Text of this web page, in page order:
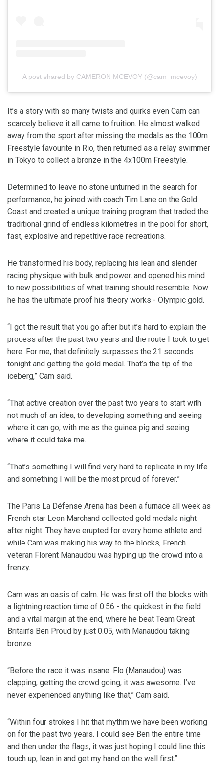
A post shared by CAMERON MCEVOY (@cam_mcevoy)
It’s a story with so many twists and quirks even Cam can
scarcely believe it all came to fruition. He almost walked
away from the sport after missing the medals as the 100m
Freestyle favourite in Rio, then returned as a relay swimmer
in Tokyo to collect a bronze in the 4x100m Freestyle.
Determined to leave no stone unturned in the search for
performance, he joined with coach Tim Lane on the Gold
Coast and created a unique training program that traded the
traditional grind of endless kilometres in the pool for short,
fast, explosive and repetitive race recreations.
He transformed his body, replacing his lean and slender
racing physique with bulk and power, and opened his mind
to new possibilities of what training should resemble. Now
he has the ultimate proof his theory works - Olympic gold.
“I got the result that you go after but it’s hard to explain the
process after the past two years and the route I took to get
here. For me, that definitely surpasses the 21 seconds
tonight and getting the gold medal. That’s the tip of the
iceberg,” Cam said.
“That active creation over the past two years to start with
not much of an idea, to developing something and seeing
where it can go, with me as the guinea pig and seeing
where it could take me.
“That’s something I will find very hard to replicate in my life
and something I will be the most proud of forever.”
The Paris La Défense Arena has been a furnace all week as
French star Leon Marchand collected gold medals night
after night. They have erupted for every home athlete and
while Cam was making his way to the blocks, French
veteran Florent Manaudou was hyping up the crowd into a
frenzy.
Cam was an oasis of calm. He was first off the blocks with
a lightning reaction time of 0.56 - the quickest in the field
and a vital margin at the end, where he beat Team Great
Britain’s Ben Proud by just 0.05, with Manaudou taking
bronze.
“Before the race it was insane. Flo (Manaudou) was
clapping, getting the crowd going, it was awesome. I’ve
never experienced anything like that,” Cam said.
“Within four strokes I hit that rhythm we have been working
on for the past two years. I could see Ben the entire time
and then under the flags, it was just hoping I could line this
touch up, lean in and get my hand on the wall first.”